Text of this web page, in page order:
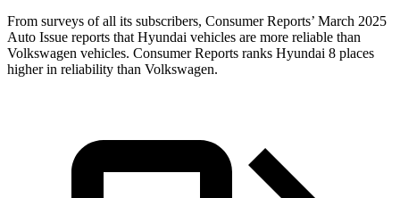
From surveys of all its subscribers, Consumer Reports’ March 2025
Auto Issue reports that Hyundai vehicles are more reliable than
Volkswagen vehicles. Consumer Reports ranks Hyundai 8 places
higher in reliability than Volkswagen.